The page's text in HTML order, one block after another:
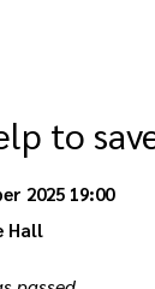
to
2025 19:00
Hall